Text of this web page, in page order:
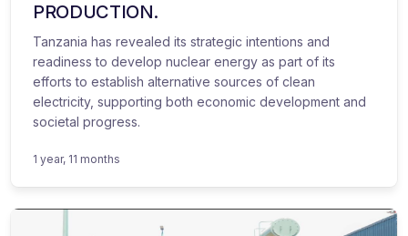
PRODUCTION.
Tanzania has revealed its strategic intentions and
readiness to develop nuclear energy as part of its
efforts to establish alternative sources of clean
electricity, supporting both economic development and
societal progress.
1 year, 11 months